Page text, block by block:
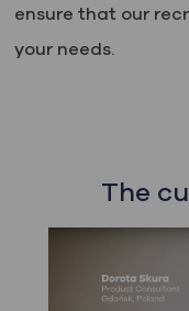
ensure that our
your needs.
The